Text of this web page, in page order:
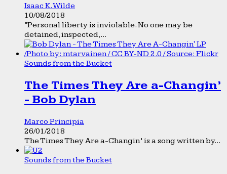
Isaac K. Wilde
10/08/2018
“Personal liberty is inviolable. No one may be
detained, inspected,...
Sounds from the Bucket
The Times They Are a-Changin’
- Bob Dylan
Marco Principia
26/01/2018
The Times They Are a-Changin’ is a song written by...
Sounds from the Bucket